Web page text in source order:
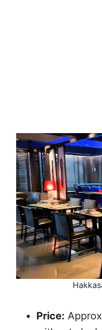
Price: